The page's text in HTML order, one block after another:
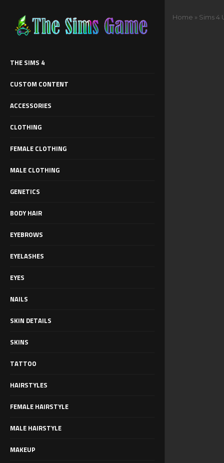
THE SIMS 4
CUSTOM CONTENT
ACCESSORIES
CLOTHING
FEMALE CLOTHING
MALE CLOTHING
GENETICS
BODY HAIR
EYEBROWS
EYELASHES
EYES
NAILS
SKIN DETAILS
SKINS
TATTOO
HAIRSTYLES
FEMALE HAIRSTYLE
MALE HAIRSTYLE
MAKEUP
Home » Sims 4